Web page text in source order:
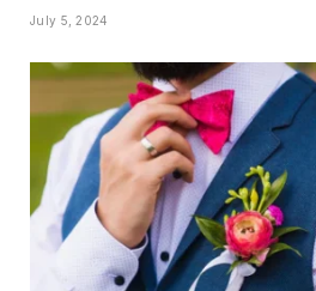
July 5, 2024